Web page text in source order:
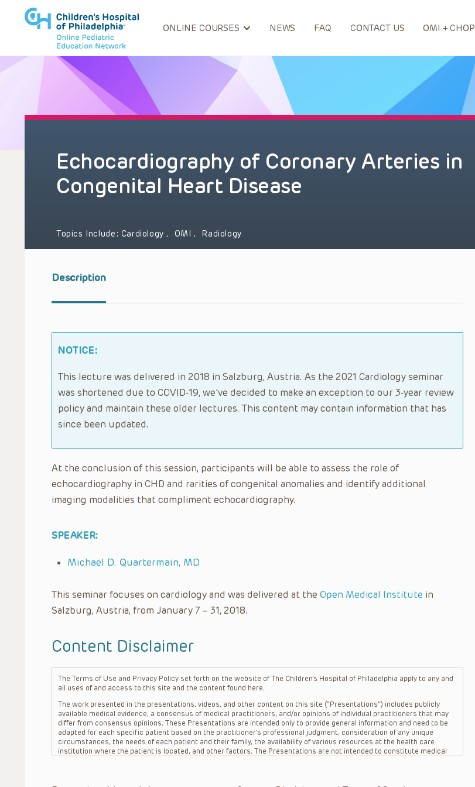
ONLINE COURSES NEWS FAQ CONTACT US OMI + CHOP
Echocardiography of Coronary Arteries in
Congenital Heart Disease
Topics Include: Cardiology, OMI, Radiology
Description
NOTICE:
This lecture was delivered in 2018 in Salzburg, Austria. As the 2021 Cardiology seminar
was shortened due to COVID-19, we’ve decided to make an exception to our 3-year review
policy and maintain these older lectures. This content may contain information that has
since been updated.
At the conclusion of this session, participants will be able to assess the role of
echocardiography in CHD and rarities of congenital anomalies and identify additional
imaging modalities that compliment echocardiography.
SPEAKER:
Michael D. Quartermain, MD
This seminar focuses on cardiology and was delivered at the Open Medical Institute in
Salzburg, Austria, from January 7 – 31, 2018.
Content Disclaimer
The Terms of Use and Privacy Policy set forth on the website of The Children’s Hospital of Philadelphia apply to any and
all uses of and access to this site and the content found here.
The work presented in the presentations, videos, and other content on this site (“Presentations”) includes publicly
available medical evidence, a consensus of medical practitioners, and/or opinions of individual practitioners that may
differ from consensus opinions. These Presentations are intended only to provide general information and need to be
adapted for each specific patient based on the practitioner’s professional judgment, consideration of any unique
circumstances, the needs of each patient and their family, the availability of various resources at the health care
institution where the patient is located, and other factors. The Presentations are not intended to constitute medical